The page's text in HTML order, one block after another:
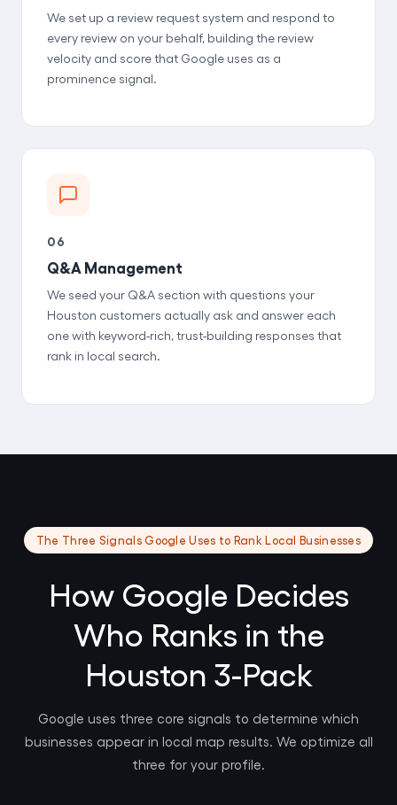
We set up a review request system and respond to
every review on your behalf, building the review
velocity and score that Google uses as a
prominence signal.
06
Q&A Management
We seed your Q&A section with questions your
Houston customers actually ask and answer each
one with keyword-rich, trust-building responses that
rank in local search.
The Three Signals Google Uses to Rank Local Businesses
How Google Decides
Who Ranks in the
Houston 3-Pack
Google uses three core signals to determine which
businesses appear in local map results. We optimize all
three for your profile.